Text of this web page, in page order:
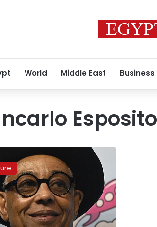
World Middle East Business
Esposito